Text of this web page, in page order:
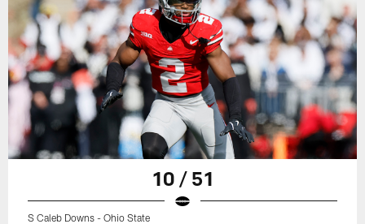
10 / 51
S Caleb Downs - Ohio State